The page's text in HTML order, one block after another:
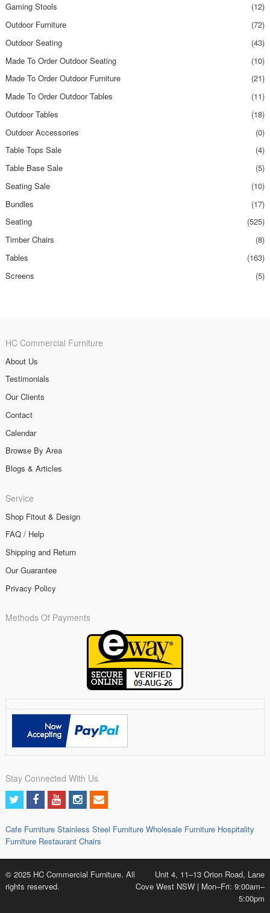
Gaming Stools
(12)
Outdoor Furniture
(72)
Outdoor Seating
(43)
Made To Order Outdoor Seating
(10)
Made To Order Outdoor Furniture
(21)
Made To Order Outdoor Tables
(11)
Outdoor Tables
(18)
Outdoor Accessories
(0)
Table Tops Sale
(4)
Table Base Sale
(5)
Seating Sale
(10)
Bundles
(17)
Seating
(525)
Timber Chairs
(8)
Tables
(163)
Screens
(5)
HC Commercial Furniture
About Us
Testimonials
Our Clients
Contact
Calendar
Browse By Area
Blogs & Articles
Service
Shop Fitout & Design
FAQ / Help
Shipping and Return
Our Guarantee
Privacy Policy
Methods Of Payments
Stay Connected With Us
Cafe Furniture Stainless Steel Furniture Wholesale Furniture Hospitality
Furniture Restaurant Chairs
© 2025 HC Commercial Furniture. All
rights reserved.
Unit 4, 11–13 Orion Road, Lane
Cove West NSW | Mon–Fri: 9:00am–
5:00pm